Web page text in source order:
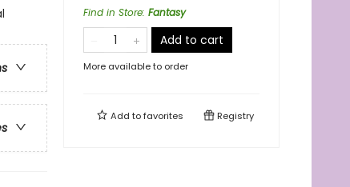
Find in Store: Fantasy
Add to cart
More available to order
Add tofavorites Registry